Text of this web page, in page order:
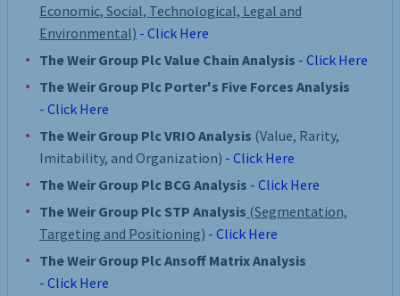
Economic, Social, Technological, Legal and
Environmental) - Click Here
The Weir Group Plc Value Chain Analysis - Click Here
The Weir Group Plc Porter's Five Forces Analysis
- Click Here
The Weir Group Plc VRIO Analysis (Value, Rarity,
Imitability, and Organization) - Click Here
The Weir Group Plc BCG Analysis - Click Here
The Weir Group Plc STP Analysis (Segmentation,
Targeting and Positioning) - Click Here
The Weir Group Plc Ansoff Matrix Analysis
- Click Here